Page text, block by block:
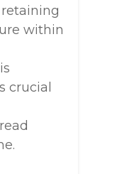
within
crucial